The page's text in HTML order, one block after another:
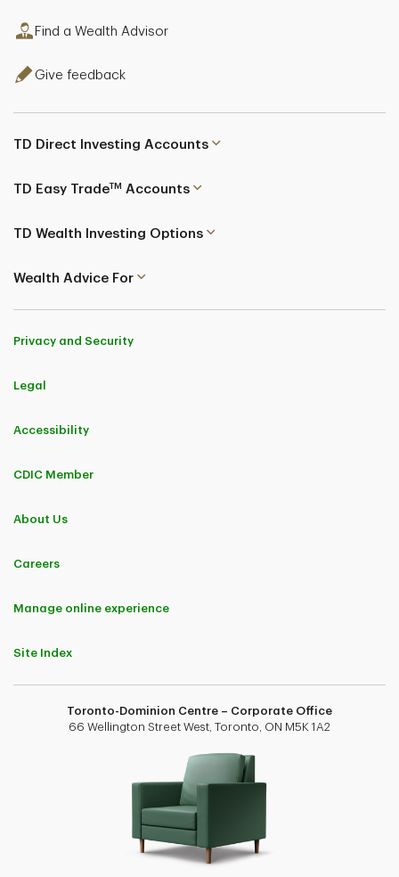
Find a Wealth Advisor
Give feedback
TD Direct Investing Accounts
TD Easy TradeTM Accounts
TD Wealth Investing Options
Wealth Advice For
Privacy and Security
Legal
Accessibility
CDIC Member
About Us
Careers
Manage online experience
Site Index
Toronto-Dominion Centre – Corporate Office
66 Wellington Street West, Toronto, ON M5K 1A2